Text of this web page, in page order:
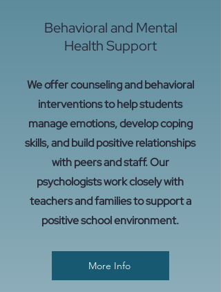
Behavioral and Mental
Health Support
We offer counseling and behavioral
interventions to help students
manage emotions, develop coping
skills, and build positive relationships
with peers and staff. Our
psychologists work closely with
teachers and families to support a
positive school environment.
More Info